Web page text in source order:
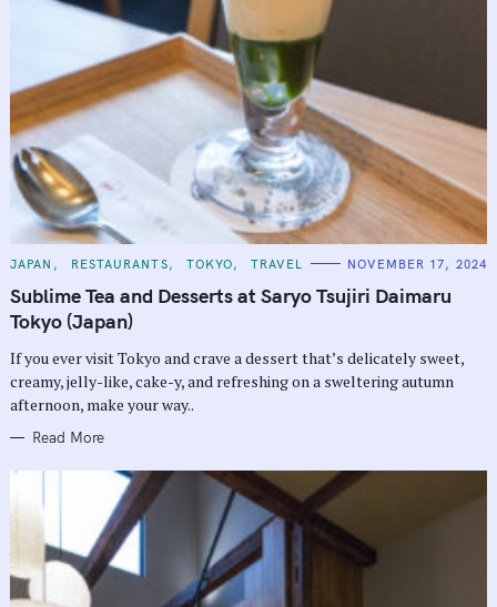
C
T
E
G
O
I
E
S
JAPAN RESTAURANTS TOKYO TRAVEL NOVEMBER 17, 2024
Sublime Tea and Desserts at Saryo Tsujiri Daimaru
Tokyo (Japan)
If you ever visit Tokyo and crave a dessert that’s delicately sweet,
creamy, jelly-like, cake-y, and refreshing on a sweltering autumn
afternoon, make your way..
Read More